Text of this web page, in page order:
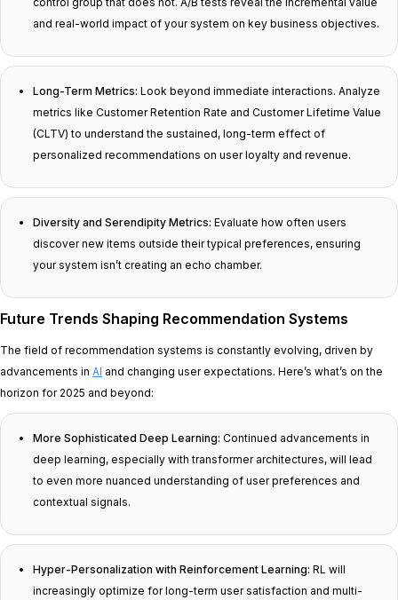
and real-world impact of your system on key business objectives.
Long-Term Metrics: Look beyond immediate interactions. Analyze
metrics like Customer Retention Rate and Customer Lifetime Value
(CLTV) to understand the sustained, long-term effect of
personalized recommendations on user loyalty and revenue.
Diversity and Serendipity Metrics: Evaluate how often users
discover new items outside their typical preferences, ensuring
your system isn’t creating an echo chamber.
Future Trends Shaping Recommendation Systems
The field of recommendation systems is constantly evolving, driven by
advancements in AI and changing user expectations. Here’s what’s on the
horizon for 2025 and beyond:
More Sophisticated Deep Learning: Continued advancements in
deep learning, especially with transformer architectures, will lead
to even more nuanced understanding of user preferences and
contextual signals.
Hyper-Personalization with Reinforcement Learning: RL will
increasingly optimize for long-term user satisfaction and multi-